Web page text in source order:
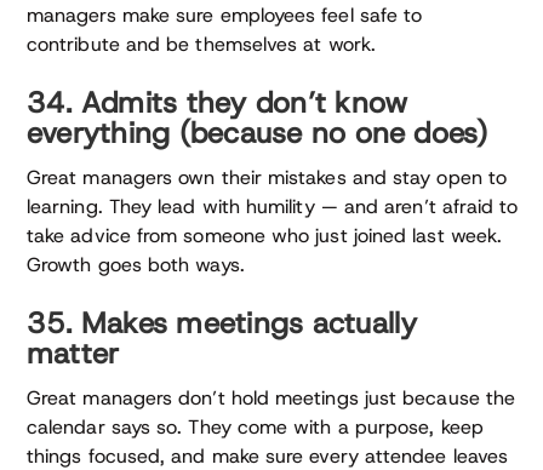
managers make sure employees feel safe to
contribute and be themselves at work.
34. Admits they don’t know
everything (because no one does)
Great managers own their mistakes and stay open to
learning. They lead with humility — and aren’t afraid to
take advice from someone who just joined last week.
Growth goes both ways.
35. Makes meetings actually
matter
Great managers don’t hold meetings just because the
calendar says so. They come with a purpose, keep
things focused, and make sure every attendee leaves